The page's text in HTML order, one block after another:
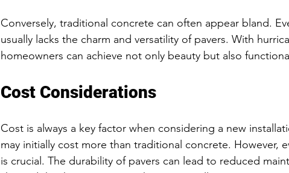
Conversely, traditional concrete can often appear bland.
usually lacks the charm and versatility of pavers. With
homeowners can achieve not only beauty but also
Cost Considerations
Cost is always a key factor when considering a new
may initially cost more than traditional concrete. However,
is crucial. The durability of pavers can lead to reduced